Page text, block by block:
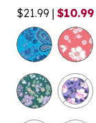
$21.99 | $10.99
selected